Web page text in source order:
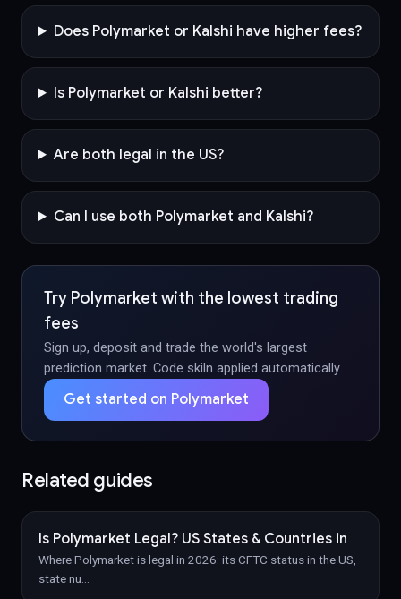
Does Polymarket or Kalshi have higher fees?
Is Polymarket or Kalshi better?
Are both legal in the US?
Can I use both Polymarket and Kalshi?
Try Polymarket with the lowest trading
fees
Sign up, deposit and trade the world's largest
prediction market. Code skiln applied automatically.
Get started on Polymarket
Related guides
Is Polymarket Legal? US States & Countries in
Where Polymarket is legal in 2026: its CFTC status in the US,
state nu